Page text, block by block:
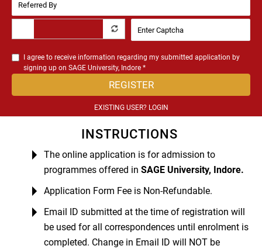
I agree to receive information regarding my submitted application by
signing up on SAGE University, Indore *
REGISTER
EXISTING USER? LOGIN
INSTRUCTIONS
The online application is for admission to
programmes offered in SAGE University, Indore.
Application Form Fee is Non-Refundable.
Email ID submitted at the time of registration will
be used for all correspondences until enrolment is
completed. Change in Email ID will NOT be